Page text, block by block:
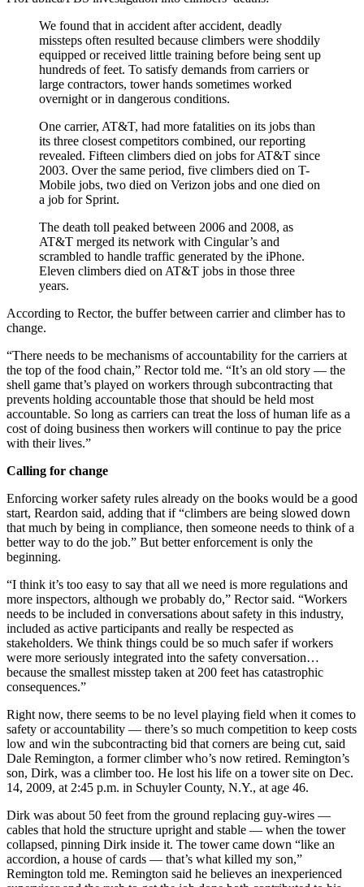
We found that in accident after accident, deadly
missteps often resulted because climbers were shoddily
equipped or received little training before being sent up
hundreds of feet. To satisfy demands from carriers or
large contractors, tower hands sometimes worked
overnight or in dangerous conditions.
One carrier, AT&T, had more fatalities on its jobs than
its three closest competitors combined, our reporting
revealed. Fifteen climbers died on jobs for AT&T since
2003. Over the same period, five climbers died on T-
Mobile jobs, two died on Verizon jobs and one died on
a job for Sprint.
The death toll peaked between 2006 and 2008, as
AT&T merged its network with Cingular’s and
scrambled to handle traffic generated by the iPhone.
Eleven climbers died on AT&T jobs in those three
years.
According to Rector, the buffer between carrier and climber has to
change.
“There needs to be mechanisms of accountability for the carriers at
the top of the food chain,” Rector told me. “It’s an old story — the
shell game that’s played on workers through subcontracting that
prevents holding accountable those that should be held most
accountable. So long as carriers can treat the loss of human life as a
cost of doing business then workers will continue to pay the price
with their lives.”
Calling for change
Enforcing worker safety rules already on the books would be a good
start, Reardon said, adding that if “climbers are being slowed down
that much by being in compliance, then someone needs to think of a
better way to do the job.” But better enforcement is only the
beginning.
“I think it’s too easy to say that all we need is more regulations and
more inspectors, although we probably do,” Rector said. “Workers
needs to be included in conversations about safety in this industry,
included as active participants and really be respected as
stakeholders. We think things could be so much safer if workers
were more seriously integrated into the safety conversation…
because the smallest misstep taken at 200 feet has catastrophic
consequences.”
Right now, there seems to be no level playing field when it comes to
safety or accountability — there’s so much competition to keep costs
low and win the subcontracting bid that corners are being cut, said
Dale Remington, a former climber who’s now retired. Remington’s
son, Dirk, was a climber too. He lost his life on a tower site on Dec.
14, 2009, at 2:45 p.m. in Schuyler County, N.Y., at age 46.
Dirk was about 50 feet from the ground replacing guy-wires —
cables that hold the structure upright and stable — when the tower
collapsed, pinning Dirk inside it. The tower came down “like an
accordion, a house of cards — that’s what killed my son,”
Remington told me. Remington said he believes an inexperienced